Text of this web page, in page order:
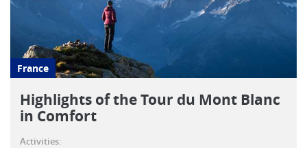
France
Highlights of the Tour du Mont Blanc
in Comfort
Activities: